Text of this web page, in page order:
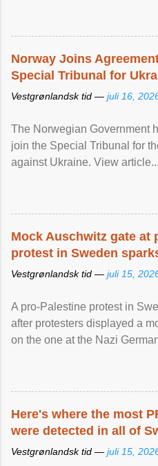
Norway Joins
Special Tribunal for
Vestgrønlandsk tid — juli 16,
The Norwegian Government
join the Special Tribunal for
against Ukraine. View article...
Mock Auschwitz gate at
protest in Sweden
Vestgrønlandsk tid — juli 15,
A pro-Palestine protest in
after protesters displayed a
on the one at the Nazi
Here's where the most
were detected in all of
Vestgrønlandsk tid — juli 15,